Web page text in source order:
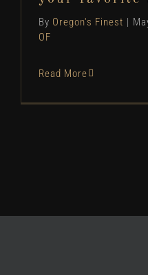
By Oregon's Finest |
OF
Read More